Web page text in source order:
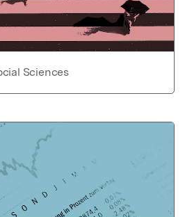
Sciences